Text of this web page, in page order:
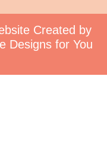
Created by
Designs for You